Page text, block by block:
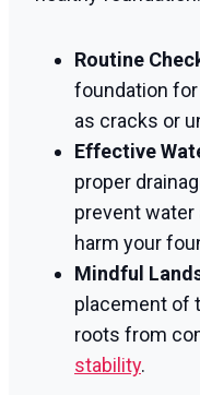
Routine
foundation
as cracks or
Effective
proper
prevent
harm your
Mindful
placement of
roots from
stability.